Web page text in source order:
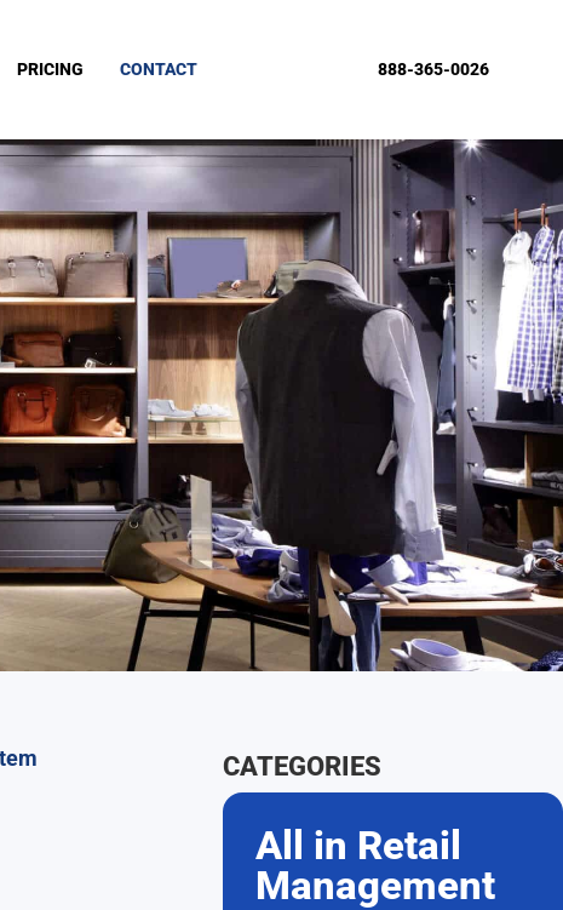
PRICING CONTACT 888-365-0026
CATEGORIES
All in Retail
Management